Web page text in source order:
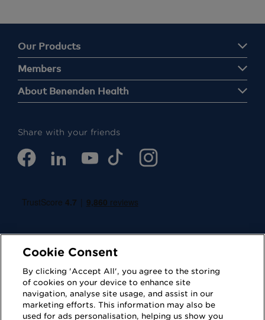
Our Products
Members
About Benenden Health
Share with your friends
Cookies Privacy Policy
Cookie Consent
By clicking 'Accept All', you agree to the storing
of cookies on your device to enhance site
navigation, analyse site usage, and assist in our
marketing efforts. This information may also be
used for ads personalisation, helping us show you